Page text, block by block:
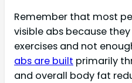
Remember that most
visible abs because
exercises and not
abs are built primarily
and overall body fat